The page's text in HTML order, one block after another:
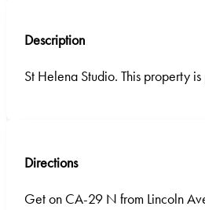
Description
St Helena Studio. This property
Directions
Get on CA-29 N from Lincoln